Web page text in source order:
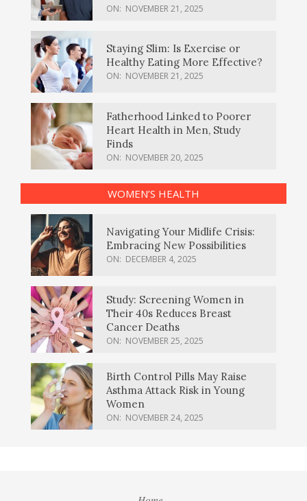
ON: NOVEMBER 21, 2025
Staying Slim: Is Exercise or
Healthy Eating More Effective?
ON: NOVEMBER 21, 2025
Fatherhood Linked to Poorer
Heart Health in Men, Study
Finds
ON: NOVEMBER 20, 2025
WOMEN’S HEALTH
Navigating Your Midlife Crisis:
Embracing New Possibilities
ON: DECEMBER 4, 2025
Study: Screening Women in
Their 40s Reduces Breast
Cancer Deaths
ON: NOVEMBER 25, 2025
Birth Control Pills May Raise
Asthma Attack Risk in Young
Women
ON: NOVEMBER 24, 2025